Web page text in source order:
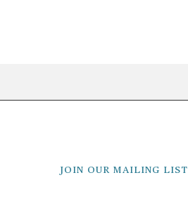
JOIN OUR MAILING LIST